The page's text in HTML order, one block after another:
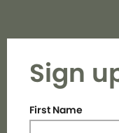
Sign
First Name